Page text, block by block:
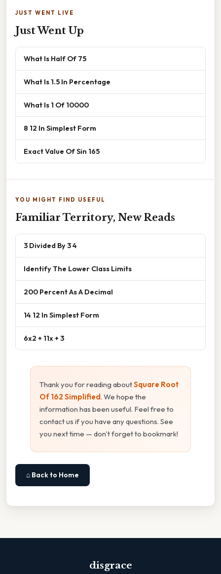
JUST WENT LIVE
Just Went Up
What Is Half Of 75
What Is 1.5 In Percentage
What Is 1 Of 10000
8 12 In Simplest Form
Exact Value Of Sin 165
YOU MIGHT FIND USEFUL
Familiar Territory, New Reads
3 Divided By 3 4
Identify The Lower Class Limits
200 Percent As A Decimal
14 12 In Simplest Form
6x2 + 11x + 3
Thank you for reading aboutSquare Root
Of 162 Simplified. We hope the
information has been useful. Feel free to
contact us if you have any questions. See
you next time — don't forget to bookmark!
⌂ Back to Home
disgrace